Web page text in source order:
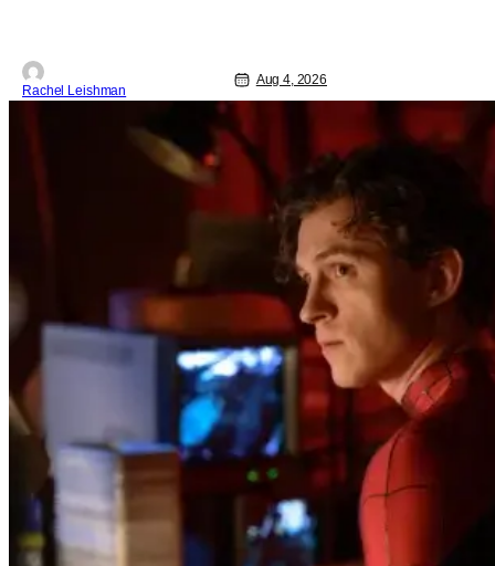
year, which included a cast
Rachel Leishman
Aug 4, 2026